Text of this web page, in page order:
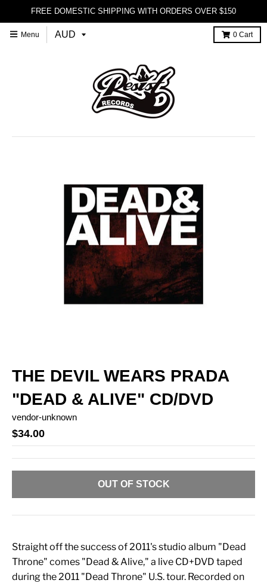
FREE DOMESTIC SHIPPING WITH ORDERS OVER $150
Menu 0 Cart
THE DEVIL WEARS PRADA
"DEAD & ALIVE" CD/DVD
vendor-unknown
$34.00
OUT OF STOCK
Straight off the success of 2011's studio album "Dead
Throne" comes "Dead & Alive," a live CD+DVD taped
during the 2011 "Dead Throne" U.S. tour. Recorded on